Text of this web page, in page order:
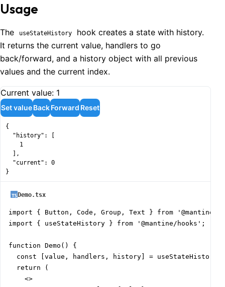
Usage
The useStateHistory
hook creates a state with history.
It returns the current value, handlers to go
back/forward, and a history object with all previous
values and the current index.
Current value: 1
Set valueBackForward Reset
{
  "history": [
    1
  ],
  "current": 0
}
Demo.tsx
import { Button, Code, Group, Text } from '@mantine/
import { useStateHistory } from '@mantine/hooks';
function Demo() {
const [value, handlers, history] =
  return (
    <>